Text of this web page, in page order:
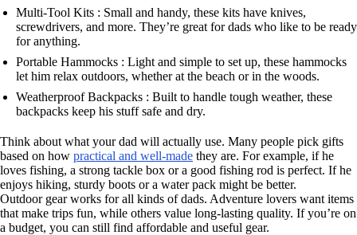
Multi-Tool Kits : Small and handy, these kits have knives,
screwdrivers, and more. They’re great for dads who like to be ready
for anything.
Portable Hammocks : Light and simple to set up, these hammocks
let him relax outdoors, whether at the beach or in the woods.
Weatherproof Backpacks : Built to handle tough weather, these
backpacks keep his stuff safe and dry.
Think about what your dad will actually use. Many people pick gifts
based on how practical and well-made they are. For example, if he
loves fishing, a strong tackle box or a good fishing rod is perfect. If he
enjoys hiking, sturdy boots or a water pack might be better.
Outdoor gear works for all kinds of dads. Adventure lovers want items
that make trips fun, while others value long-lasting quality. If you’re on
a budget, you can still find affordable and useful gear.